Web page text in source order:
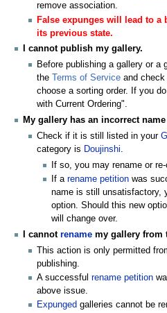
remove association.
False expunges will lead to a
its previous state.
I cannot publish my gallery.
Before publishing a gallery or a
the
Terms of Service and check
choose a sorting order. If you
with Current Ordering".
My gallery has an incorrect
Check if it is still listed in your
category is Doujinshi.
If so, you may rename or
If a rename petitionwas
name is still unsatisfactory,
option. Should this new
will change over.
I cannot rename my gallery from
This action is only permitted
publishing.
A successfulrename petition
above issue.
Expunged galleries cannot be